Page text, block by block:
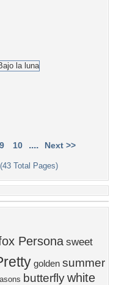
9 10 .... Next >>
(43 Total Pages)
Persona sweet
golden summer
butterflywhite